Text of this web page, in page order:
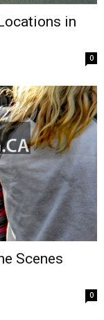
in
0
Scenes
0